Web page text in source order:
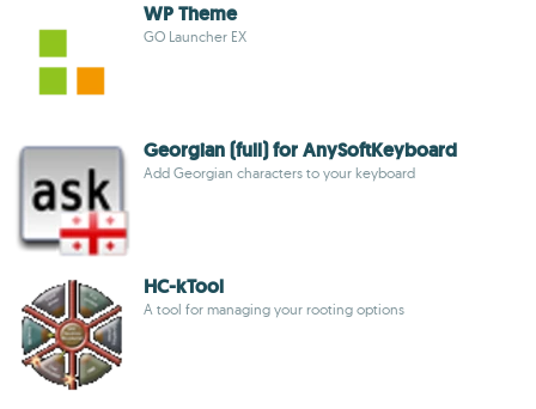
WP Theme
GO Launcher EX
Georgian (full) for AnySoftKeyboard
Add Georgian characters to your keyboard
HC-kTool
A tool for managing your rooting options